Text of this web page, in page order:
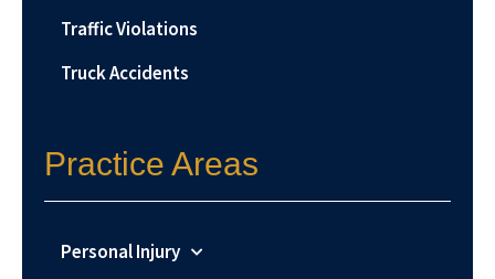
Traffic Violations
Truck Accidents
Practice Areas
Personal Injury